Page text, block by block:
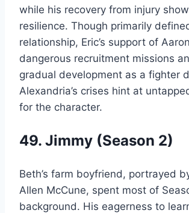
while his recovery from injury
resilience. Though primarily
relationship, Eric’s support of
dangerous recruitment missions
gradual development as a fighter
Alexandria’s crises hint at
for the character.
49. Jimmy (Season 2)
Beth’s farm boyfriend, portrayed
Allen McCune, spent most of
background. His eagerness to